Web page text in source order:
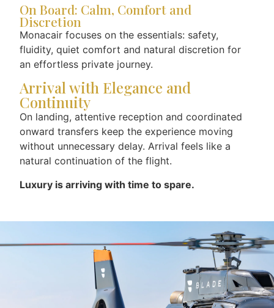
On Board: Calm, Comfort and
Discretion
Monacair focuses on the essentials: safety,
fluidity, quiet comfort and natural discretion for
an effortless private journey.
Arrival with Elegance and
Continuity
On landing, attentive reception and coordinated
onward transfers keep the experience moving
without unnecessary delay. Arrival feels like a
natural continuation of the flight.
Luxury is arriving with time to spare.